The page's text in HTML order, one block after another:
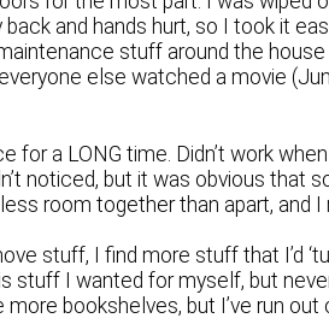
and hands hurt, so I took it
stuff around the
else watched a movie
for a LONG time. Didn’t work
noticed, but it was obvious that
room together than apart, and I
stuff, I find more stuff that I’d
stuff I wanted for myself, but
bookshelves, but I’ve run out